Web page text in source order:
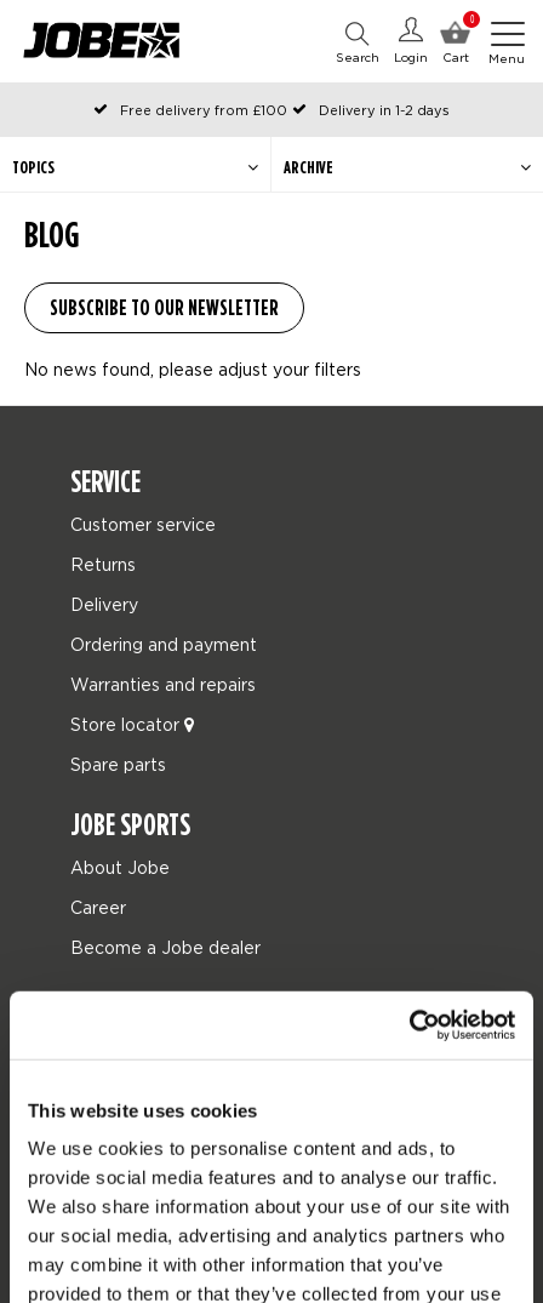
This website uses cookies
We use cookies to personalise content and ads, to
provide social media features and to analyse our traffic.
We also share information about your use of our site with
our social media, advertising and analytics partners who
may combine it with other information that you’ve
provided to them or that they’ve collected from your use
0
Cart
Login
Search Menu
Free delivery from £100
Delivery in 1-2 days
Ordered before 12:00 on working days, shipped the same day
Pay with Klarna
BLOG
TOPICS ARCHIVE
No news found, please adjust your filters
SERVICE
Customer service
Returns
Delivery
Ordering and payment
Warranties and repairs
Store locator
Spare parts
JOBE SPORTS
About Jobe
Career
Become a Jobe dealer
Towables
Foil
Life Vests
SUP
Wetsuits